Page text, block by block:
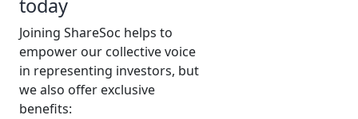
case in such circumstances
they were most gracious. I
asked first about the current
strategy. Why stick to retail
assets, when there was an
opportunity to invest in
today
Joining ShareSoc helps to
empower our collective voice
in representing investors, but
we also offer exclusive
benefits: